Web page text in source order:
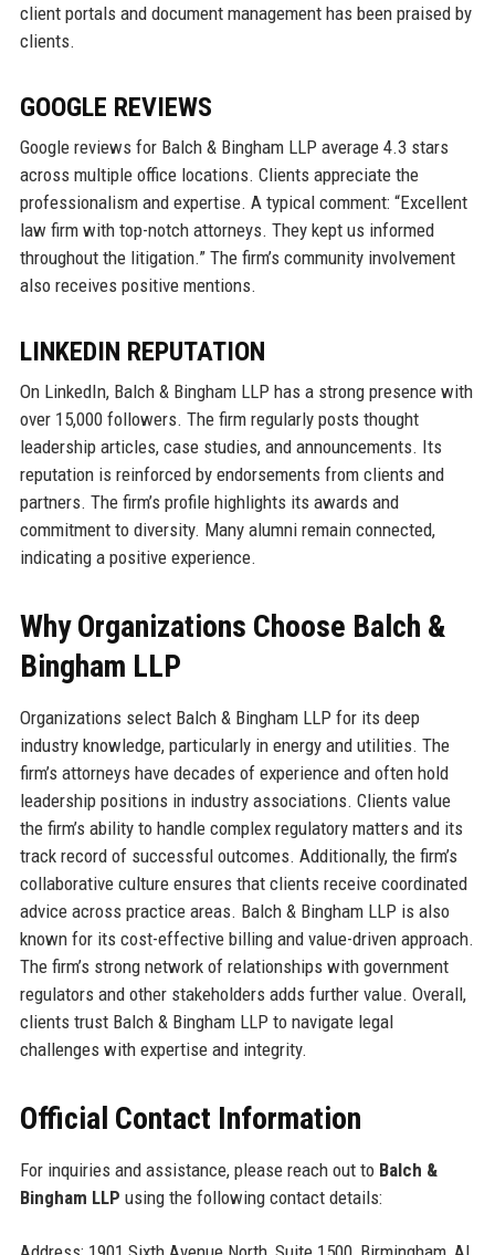
client portals and document management has been praised by
clients.
GOOGLE REVIEWS
Google reviews for Balch & Bingham LLP average 4.3 stars
across multiple office locations. Clients appreciate the
professionalism and expertise. A typical comment: “Excellent
law firm with top-notch attorneys. They kept us informed
throughout the litigation.” The firm’s community involvement
also receives positive mentions.
LINKEDIN REPUTATION
On LinkedIn, Balch & Bingham LLP has a strong presence with
over 15,000 followers. The firm regularly posts thought
leadership articles, case studies, and announcements. Its
reputation is reinforced by endorsements from clients and
partners. The firm’s profile highlights its awards and
commitment to diversity. Many alumni remain connected,
indicating a positive experience.
Why Organizations Choose Balch &
Bingham LLP
Organizations select Balch & Bingham LLP for its deep
industry knowledge, particularly in energy and utilities. The
firm’s attorneys have decades of experience and often hold
leadership positions in industry associations. Clients value
the firm’s ability to handle complex regulatory matters and its
track record of successful outcomes. Additionally, the firm’s
collaborative culture ensures that clients receive coordinated
advice across practice areas. Balch & Bingham LLP is also
known for its cost-effective billing and value-driven approach.
The firm’s strong network of relationships with government
regulators and other stakeholders adds further value. Overall,
clients trust Balch & Bingham LLP to navigate legal
challenges with expertise and integrity.
Official Contact Information
For inquiries and assistance, please reach out to Balch &
Bingham LLP using the following contact details: